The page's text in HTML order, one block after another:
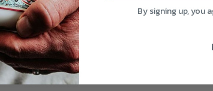
or glass of water
By signing up, you